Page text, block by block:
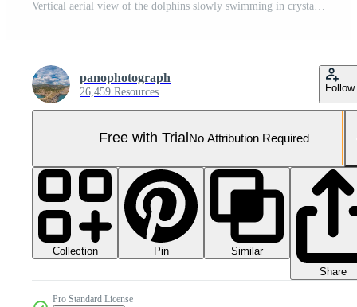
panophotograph
26,459 Resources Follow
Free with Trial No Attribution Required
Collection Pin
Similar
Share
Pro Standard License